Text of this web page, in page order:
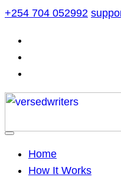
Skip
content
+254 704 052992
Home
How It Works